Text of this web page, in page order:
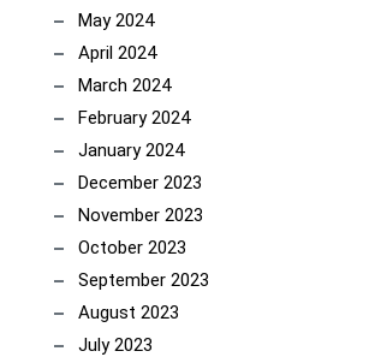
May 2024
April 2024
March 2024
February 2024
January 2024
December 2023
November 2023
October 2023
September 2023
August 2023
July 2023